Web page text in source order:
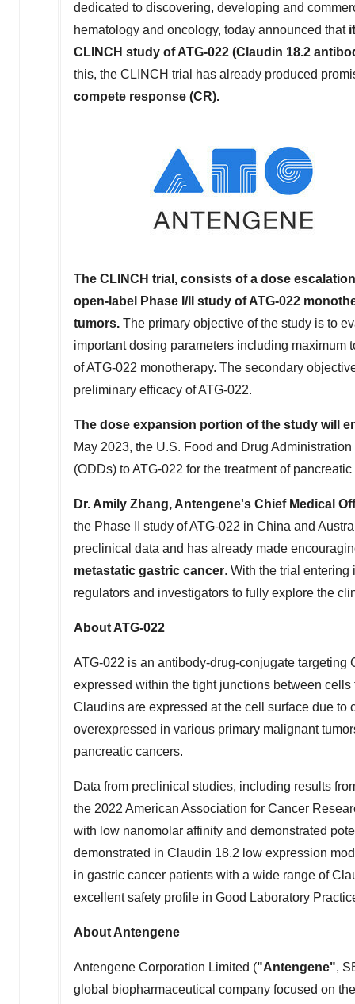
dedicated to discovering, developing and
hematology and oncology, today announced that
CLINCH study of ATG-022 (Claudin 18.2
this, the CLINCH trial has already produced
compete response (CR).
The CLINCH trial, consists of a dose
open-label Phase I/II study of ATG-022
tumors. The primary objective of the study is to
important dosing parameters including maximum
of ATG-022 monotherapy. The secondary
preliminary efficacy of ATG-022.
The dose expansion portion of the study will
May 2023, the U.S. Food and Drug
(ODDs) to ATG-022 for the treatment of
Dr. Amily Zhang, Antengene's Chief Medical
the Phase II study of ATG-022 in China and
preclinical data and has already made
metastatic gastric cancer. With the trial
regulators and investigators to fully explore the
About ATG-022
ATG-022 is an antibody-drug-conjugate
expressed within the tight junctions between
Claudins are expressed at the cell surface due
overexpressed in various primary malignant
pancreatic cancers.
Data from preclinical studies, including results
the 2022 American Association for Cancer
with low nanomolar affinity and demonstrated
demonstrated in Claudin 18.2 low expression
in gastric cancer patients with a wide range of
excellent safety profile in Good Laboratory
About Antengene
Antengene Corporation Limited ("Antengene",
global biopharmaceutical company focused on